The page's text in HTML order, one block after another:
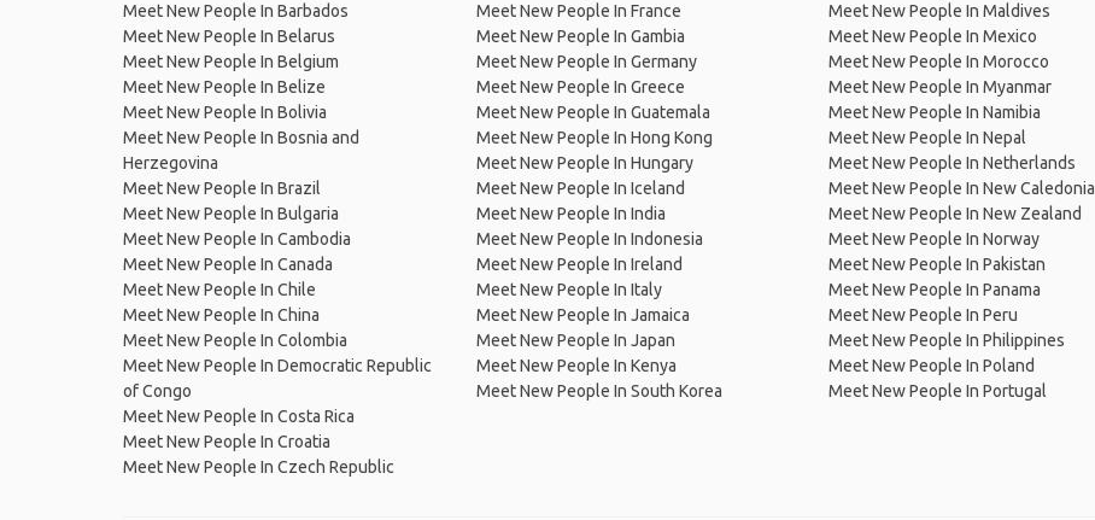
Meet New People In Barbados
Meet New People In Belarus
Meet New People In Belgium
Meet New People In Belize
Meet New People In Bolivia
Meet New People In Bosnia and
Herzegovina
Meet New People In Brazil
Meet New People In Bulgaria
Meet New People In Cambodia
Meet New People In Canada
Meet New People In Chile
Meet New People In China
Meet New People In Colombia
Meet New People In Democratic Republic
of Congo
Meet New People In Costa Rica
Meet New People In Croatia
Meet New People In Czech Republic
Meet New People In France
Meet New People In Gambia
Meet New People In Germany
Meet New People In Greece
Meet New People In Guatemala
Meet New People In Hong Kong
Meet New People In Hungary
Meet New People In Iceland
Meet New People In India
Meet New People In Indonesia
Meet New People In Ireland
Meet New People In Italy
Meet New People In Jamaica
Meet New People In Japan
Meet New People In Kenya
Meet New People In South Korea
Meet New People In Maldives
Meet New People In Mexico
Meet New People In Morocco
Meet New People In Myanmar
Meet New People In Namibia
Meet New People In Nepal
Meet New People In Netherlands
Meet New People In New Caledonia
Meet New People In New Zealand
Meet New People In Norway
Meet New People In Pakistan
Meet New People In Panama
Meet New People In Peru
Meet New People In Philippines
Meet New People In Poland
Meet New People In Portugal